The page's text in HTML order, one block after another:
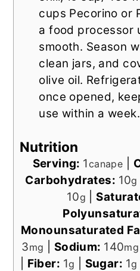
cups Pecorino or
a food processor
smooth. Season
clean jars, and
olive oil.
once opened,
use within a week.
Nutrition
Serving: 1canape
Carbohydrates: 10g
10g
Monounsaturated
3mg Sodium: 140mg
Fiber: 1g Sugar: 1g